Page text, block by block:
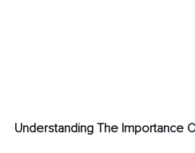
Understanding The Importance